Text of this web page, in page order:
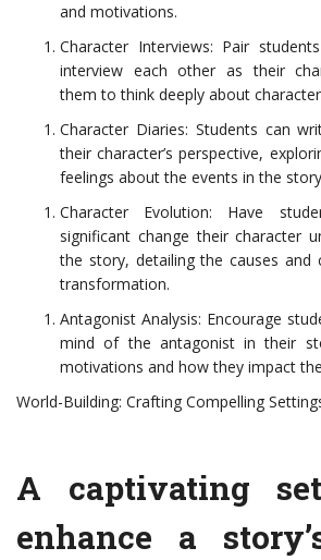
and motivations.
Character Interviews: Pair
interview each other as their
them to think deeply about
Character Diaries: Students can
their character’s perspective,
feelings about the events in the
Character Evolution: Have
significant change their character
the story, detailing the causes and
transformation.
Antagonist Analysis: Encourage
mind of the antagonist in their
motivations and how they impact
World-Building: Crafting Compelling
A captivating
enhance a